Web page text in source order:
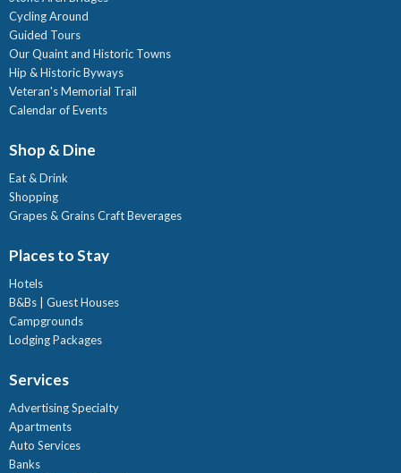
Cycling Around
Guided Tours
Our Quaint and Historic Towns
Hip & Historic Byways
Veteran's Memorial Trail
Calendar of Events
Shop & Dine
Eat & Drink
Shopping
Grapes & Grains Craft Beverages
Places to Stay
Hotels
B&Bs | Guest Houses
Campgrounds
Lodging Packages
Services
Advertising Specialty
Apartments
Auto Services
Banks